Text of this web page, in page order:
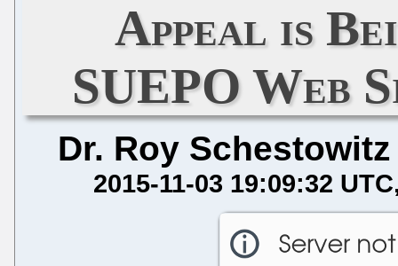
Appeal is
SUEPO Web
Dr. Roy Schestowitz
2015-11-03 19:09:32 UTC